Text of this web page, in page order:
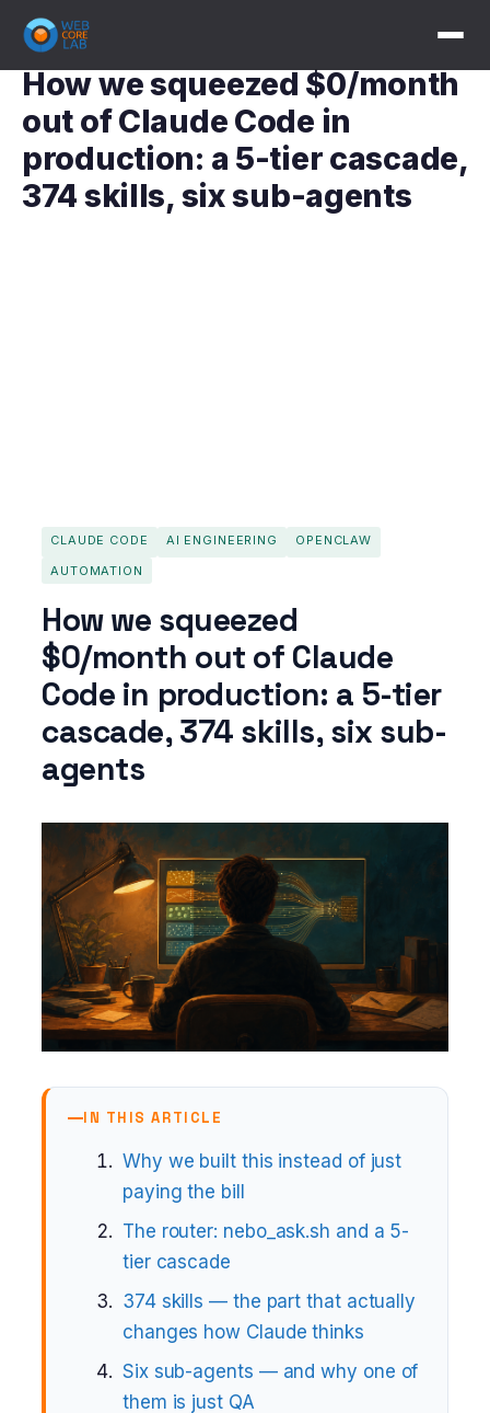
How we squeezed $0/month
out of Claude Code in
production: a 5-tier cascade,
374 skills, six sub-agents
CLAUDE CODE AI ENGINEERING
OPENCLAW
AUTOMATION
How we squeezed
$0/month out of Claude
Code in production: a 5-tier
cascade, 374 skills, six sub-
agents
IN THIS ARTICLE
Why we built this instead of just
paying the bill
The router: nebo_ask.sh and a 5-
tier cascade
374 skills — the part that actually
changes how Claude thinks
Six sub-agents — and why one of
them is just QA